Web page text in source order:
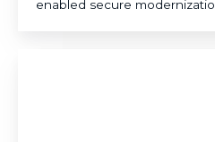
enabled secure